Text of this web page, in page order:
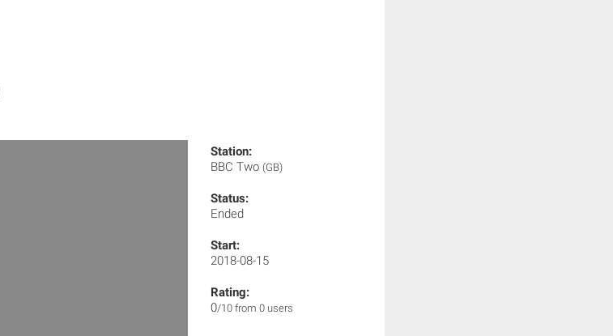
Station:
BBC Two (GB)
Status:
Ended
Start:
2018-08-15
Rating:
0/10 from 0 users